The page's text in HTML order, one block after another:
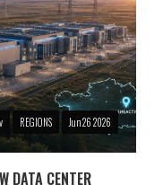
REGIONS Jun 26 2026
DATA CENTER